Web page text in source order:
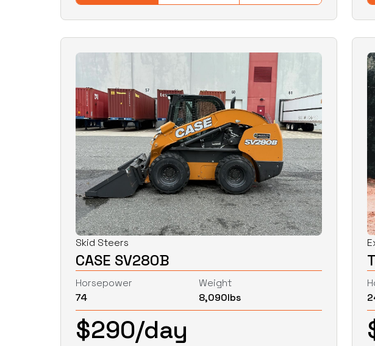
Skid Steers
CASE SV280B
Horsepower
74
Weight
8,090lbs
$290/day